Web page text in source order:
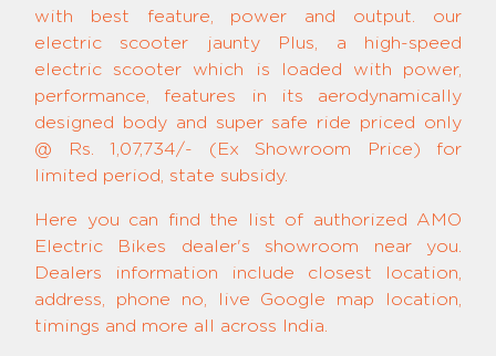
with best feature, power and output. our
electric scooter jaunty Plus, a high-speed
electric scooter which is loaded with power,
performance, features in its aerodynamically
designed body and super safe ride priced only
@ Rs. 1,07,734/- (Ex Showroom Price) for
limited period, state subsidy.
Here you can find the list of authorized AMO
Electric Bikes dealer's showroom near you.
Dealers information include closest location,
address, phone no, live Google map location,
timings and more all across India.